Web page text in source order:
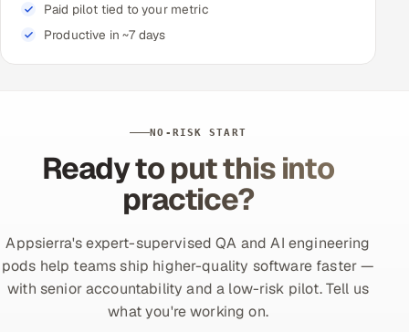
Paid pilot tied to your metric
Productive in ~7 days
NO-RISK START
Ready to put this into
practice?
Appsierra's expert-supervised QA and AI engineering
pods help teams ship higher-quality software faster —
with senior accountability and a low-risk pilot. Tell us
what you're working on.